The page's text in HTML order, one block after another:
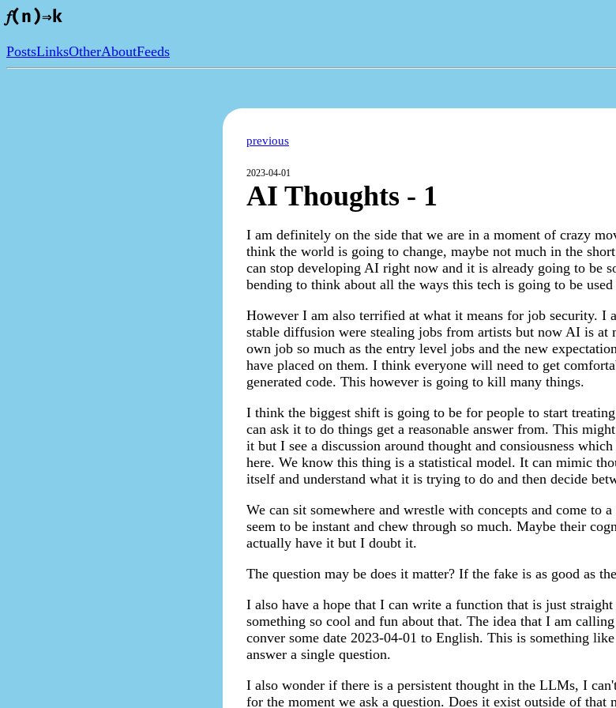
𝑓(n)⇒k
PostsLinksOtherAboutFeeds
previous
2023-04-01
AI Thoughts - 1
I am definitely on the side that we are in a moment of crazy
think the world is going to change, maybe not much in the
can stop developing AI right now and it is already going to be
bending to think about all the ways this tech is going to be
However I am also terrified at what it means for job security. I
stable diffusion were stealing jobs from artists but now AI is
own job so much as the entry level jobs and the new
have placed on them. I think everyone will need to get
generated code. This however is going to kill many things.
I think the biggest shift is going to be for people to start
can ask it to do things get a reasonable answer from. This
it but I see a discussion around thought and consiousness
here. We know this thing is a statistical model. It can mimic
itself and understand what it is trying to do and then decide
We can sit somewhere and wrestle with concepts and come to
seem to be instant and chew through so much. Maybe their
actually have it but I doubt it.
The question may be does it matter? If the fake is as good as
I also have a hope that I can write a function that is just
something so cool and fun about that. The idea that I am
conver some date 2023-04-01 to English. This is something
answer a single question.
I also wonder if there is a persistent thought in the LLMs, I
for the moment we ask a question. Does it exist outside of that